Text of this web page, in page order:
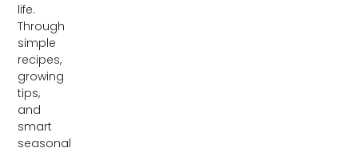
life.
Through
simple
recipes,
growing
tips,
and
smart
seasonal